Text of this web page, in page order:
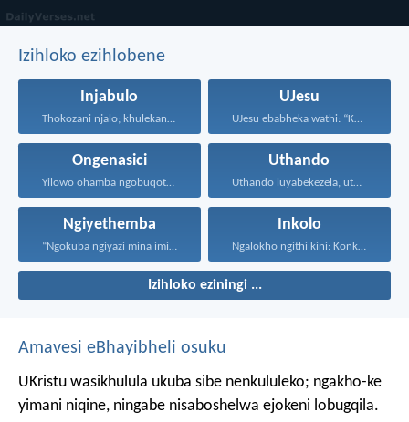
Izihloko ezihlobene
Injabulo
Thokozani njalo; khulekani ningaphezi...
UJesu
UJesu ebabheka wathi: “Kubantu...
Ongenasici
Yilowo ohamba ngobuqotho nowenza...
Uthando
Uthando luyabekezela, uthando lumnene...
Ngiyethemba
“Ngokuba ngiyazi mina imicabango...
Inkolo
Ngalokho ngithi kini: Konke...
Izihloko eziningi ...
Amavesi eBhayibheli osuku
UKristu wasikhulula ukuba sibe nenkululeko; ngakho-ke
yimani niqine, ningabe nisaboshelwa ejokeni lobugqila.